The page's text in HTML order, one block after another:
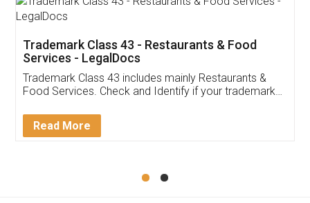
Thank you Legal docs! I've applied FSSAI
(Pooja) was prompt and very helpful. I had to
reach out to them periodically because of an
input error from my end. Pooja was very patient
in handling this issue. She had assisted me till